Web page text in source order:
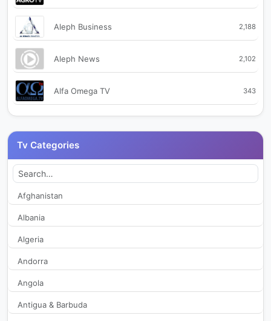
Aleph Business 2,188
Aleph News 2,102
Alfa Omega TV 343
AntenaSport 246
Atomic Academy TV 2,099
Tv Categories
Afghanistan
Albania
Algeria
Andorra
Angola
Antigua & Barbuda